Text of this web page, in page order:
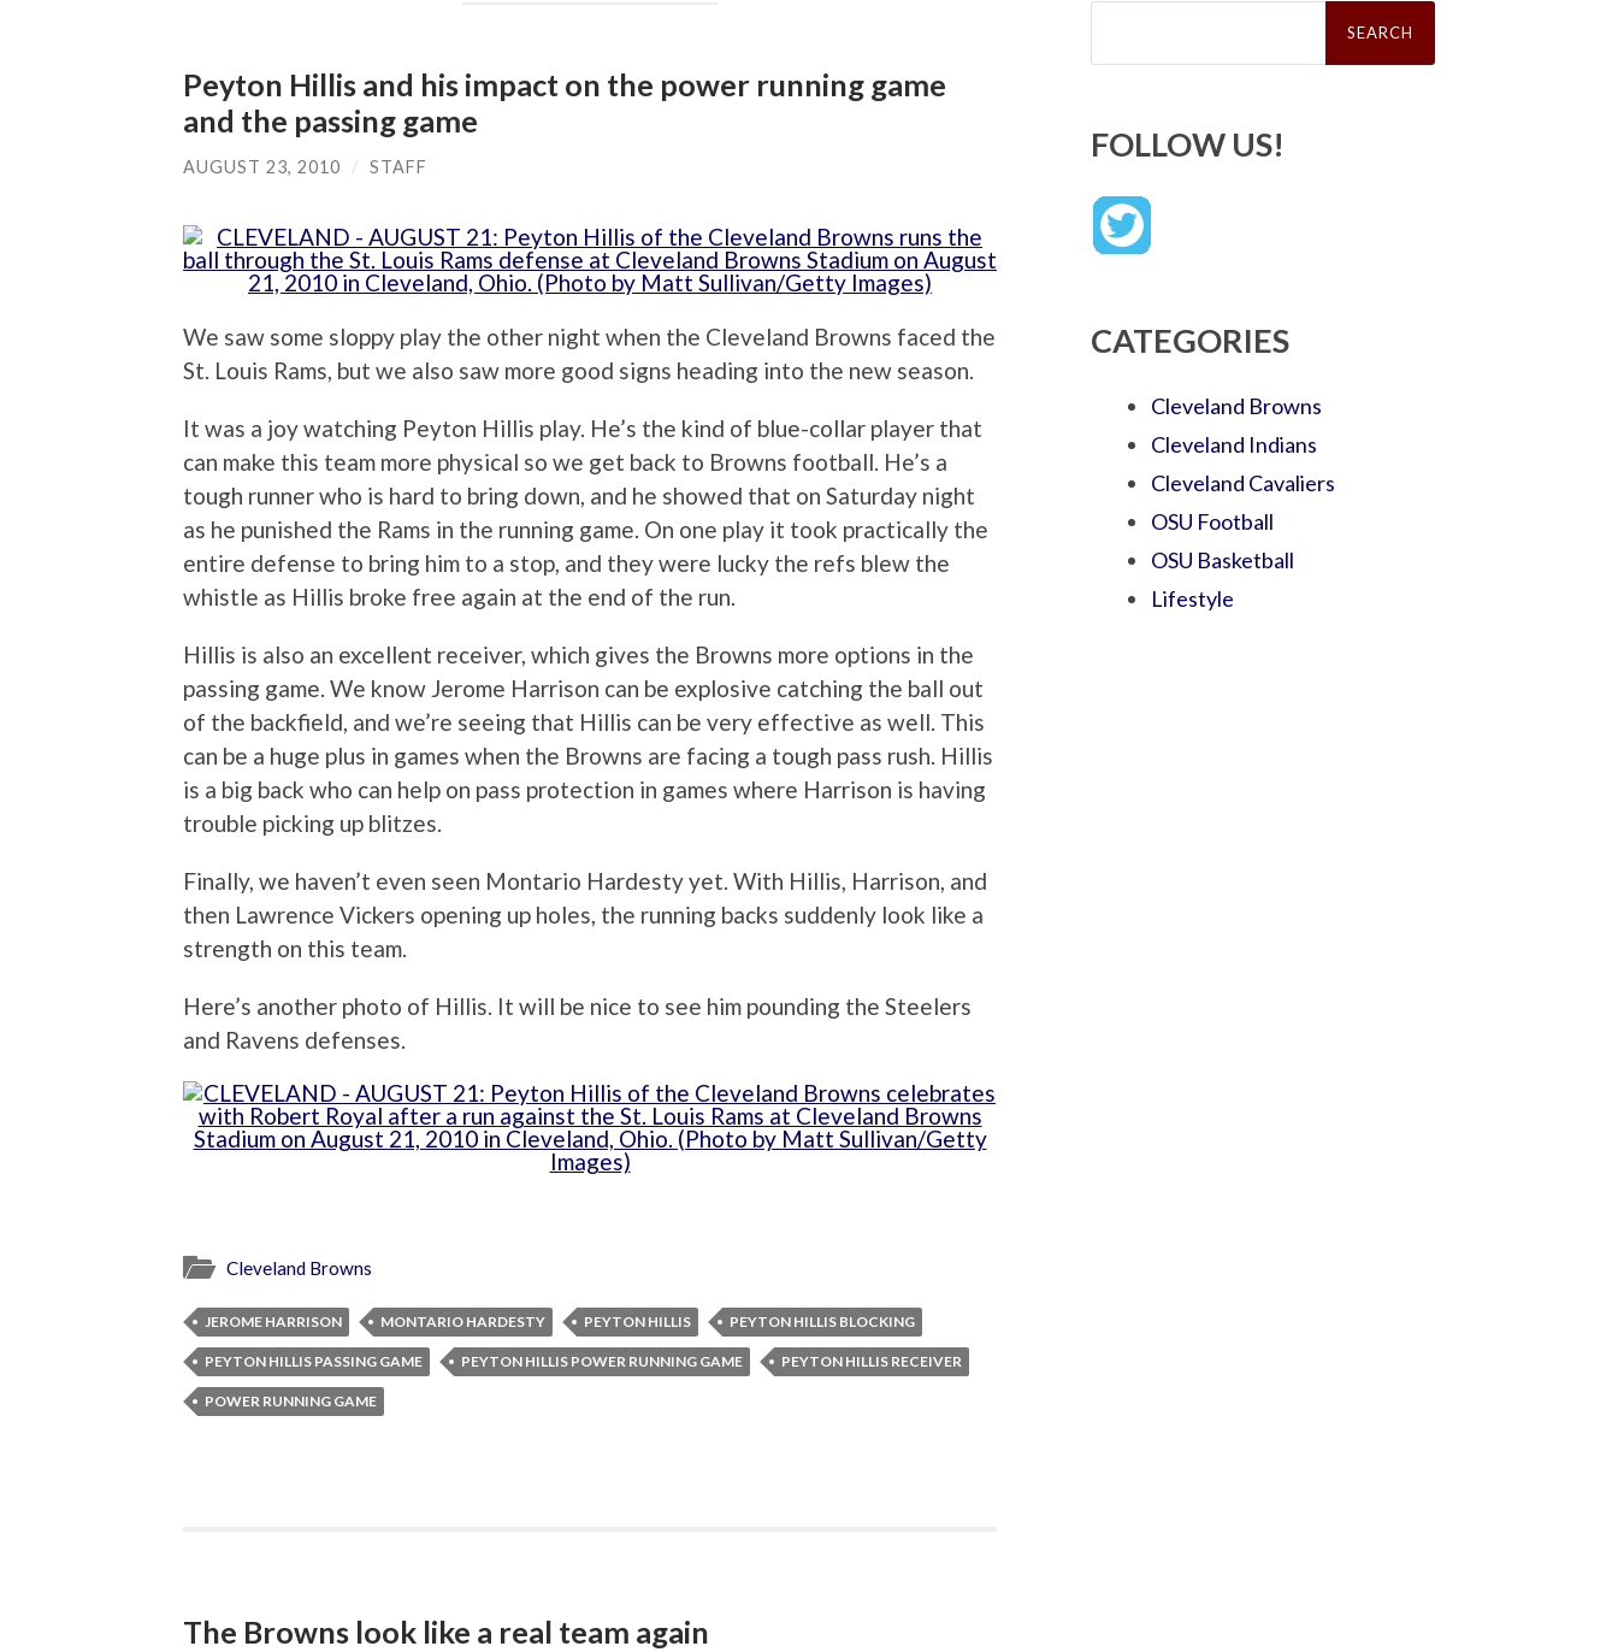
Peyton Hillis and his impact on the power running game
and the passing game
AUGUST 23, 2010 / STAFF
We saw some sloppy play the other night when the Cleveland Browns faced the
St. Louis Rams, but we also saw more good signs heading into the new season.
It was a joy watching Peyton Hillis play. He’s the kind of blue-collar player that
can make this team more physical so we get back to Browns football. He’s a
tough runner who is hard to bring down, and he showed that on Saturday night
as he punished the Rams in the running game. On one play it took practically the
entire defense to bring him to a stop, and they were lucky the refs blew the
whistle as Hillis broke free again at the end of the run.
Hillis is also an excellent receiver, which gives the Browns more options in the
passing game. We know Jerome Harrison can be explosive catching the ball out
of the backfield, and we’re seeing that Hillis can be very effective as well. This
can be a huge plus in games when the Browns are facing a tough pass rush. Hillis
is a big back who can help on pass protection in games where Harrison is having
trouble picking up blitzes.
Finally, we haven’t even seen Montario Hardesty yet. With Hillis, Harrison, and
then Lawrence Vickers opening up holes, the running backs suddenly look like a
strength on this team.
Here’s another photo of Hillis. It will be nice to see him pounding the Steelers
and Ravens defenses.
Cleveland Browns
JEROME HARRISON MONTARIO HARDESTY PEYTON HILLIS PEYTON HILLIS BLOCKING
PEYTON HILLIS PASSING GAME PEYTON HILLIS POWER RUNNING GAME PEYTON HILLIS RECEIVER
POWER RUNNING GAME
The Browns look like a real team again
Search
FOLLOW US!
CATEGORIES
Cleveland Browns
Cleveland Indians
Cleveland Cavaliers
OSU Football
OSU Basketball
Lifestyle